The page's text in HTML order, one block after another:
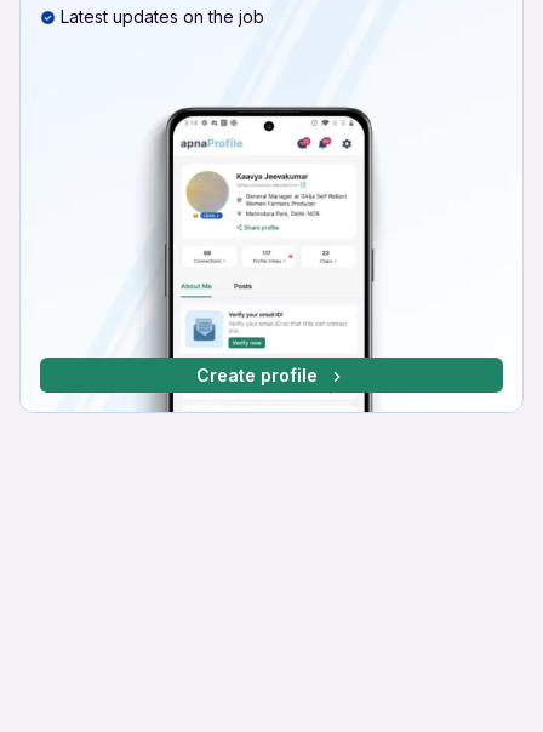
Latest updates on the job
Create profile